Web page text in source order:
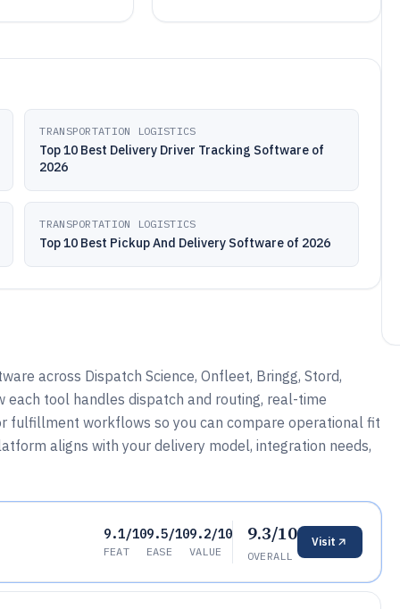
TRANSPORTATION LOGISTICS
Top 10 Best Delivery Driver Tracking Software of
2026
TRANSPORTATION LOGISTICS
Top 10 Best Pickup And Delivery Software of 2026
across Dispatch Science, Onfleet, Bringg, Stord,
tool handles dispatch and routing, real-time
fulfillment workflows so you can compare operational fit
aligns with your delivery model, integration needs,
9.1/10
FEAT
9.5/10
EASE
9.2/10
VALUE
9.3/10
OVERALL
Visit